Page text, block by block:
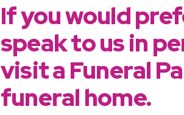
If you would
speak to us in
visit a Funeral
funeral home.